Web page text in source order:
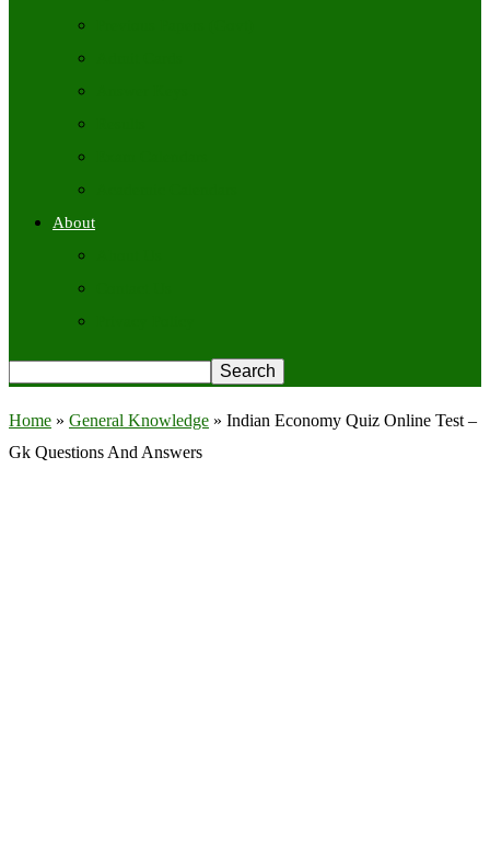
About
Home » General Knowledge » Indian Economy Quiz Online Test –
Gk Questions And Answers